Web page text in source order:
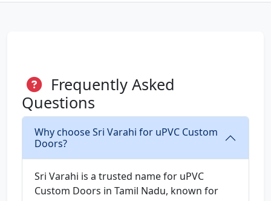
Frequently Asked
Questions
Why choose Sri Varahi for uPVC Custom
Doors?
Sri Varahi is a trusted name for uPVC
Custom Doors in Tamil Nadu, known for